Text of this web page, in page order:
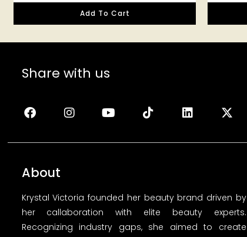
Add To Cart
Share with us
About
Krystal Victoria founded her beauty brand driven by
her callaboration with elite beauty experts.
Recognizing industry gaps, she aimed to create